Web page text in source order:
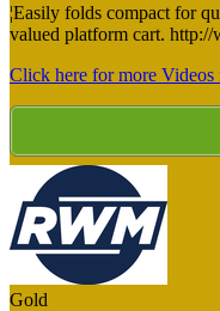
¦Easily folds compact for
valued platform cart.
Click here for more
Gold